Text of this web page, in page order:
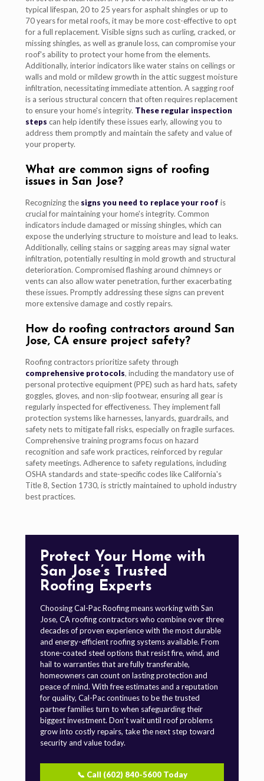
typical lifespan, 20 to 25 years for asphalt shingles or up to
70 years for metal roofs, it may be more cost-effective to opt
for a full replacement. Visible signs such as curling, cracked, or
missing shingles, as well as granule loss, can compromise your
roof's ability to protect your home from the elements.
Additionally, interior indicators like water stains on ceilings or
walls and mold or mildew growth in the attic suggest moisture
infiltration, necessitating immediate attention. A sagging roof
is a serious structural concern that often requires replacement
to ensure your home's integrity. These regular inspection
steps can help identify these issues early, allowing you to
address them promptly and maintain the safety and value of
your property.
What are common signs of roofing
issues in San Jose?
Recognizing the signs you need to replace your roof is
crucial for maintaining your home's integrity. Common
indicators include damaged or missing shingles, which can
expose the underlying structure to moisture and lead to leaks.
Additionally, ceiling stains or sagging areas may signal water
infiltration, potentially resulting in mold growth and structural
deterioration. Compromised flashing around chimneys or
vents can also allow water penetration, further exacerbating
these issues. Promptly addressing these signs can prevent
more extensive damage and costly repairs.
How do roofing contractors around San
Jose, CA ensure project safety?
Roofing contractors prioritize safety through
comprehensive protocols, including the mandatory use of
personal protective equipment (PPE) such as hard hats, safety
goggles, gloves, and non-slip footwear, ensuring all gear is
regularly inspected for effectiveness. They implement fall
protection systems like harnesses, lanyards, guardrails, and
safety nets to mitigate fall risks, especially on fragile surfaces.
Comprehensive training programs focus on hazard
recognition and safe work practices, reinforced by regular
safety meetings. Adherence to safety regulations, including
OSHA standards and state-specific codes like California's
Title 8, Section 1730, is strictly maintained to uphold industry
best practices.
Protect Your Home with
San Jose’s Trusted
Roofing Experts
Choosing Cal-Pac Roofing means working with San
Jose, CA roofing contractors who combine over three
decades of proven experience with the most durable
and energy-efficient roofing systems available. From
stone-coated steel options that resist fire, wind, and
hail to warranties that are fully transferable,
homeowners can count on lasting protection and
peace of mind. With free estimates and a reputation
for quality, Cal-Pac continues to be the trusted
partner families turn to when safeguarding their
biggest investment. Don’t wait until roof problems
grow into costly repairs, take the next step toward
security and value today.
📞 Call (602) 840-5600 Today